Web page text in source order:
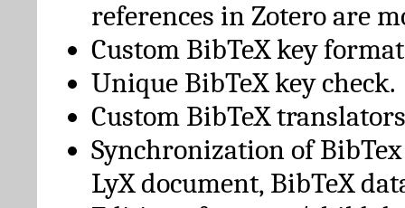
references in Zotero are
Custom BibTeX key
Unique BibTeX key check.
Custom BibTeX
Synchronization of
LyX document, BibTeX